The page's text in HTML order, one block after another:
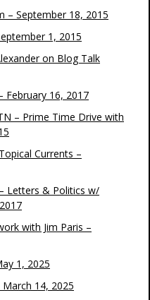
– September 18, 2015
1, 2015
on Blog Talk
February 16, 2017
– Prime Time Drive with
Currents –
Letters & Politics w/
with Jim Paris –
1, 2025
14, 2025